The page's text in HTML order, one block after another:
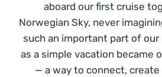
aboard our first cruise
Norwegian Sky, never
such an important part of our
as a simple vacation became
— a way to connect, create